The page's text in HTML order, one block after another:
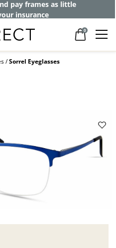
pay frames as little
insurance
0
Sorrel Eyeglasses